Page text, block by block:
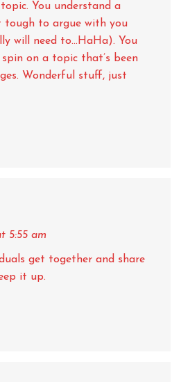
You understand a
tough to argue with you
will need to…HaHa). You
on a topic that’s been
Wonderful stuff, just
5:55 am
get together and share
it up.